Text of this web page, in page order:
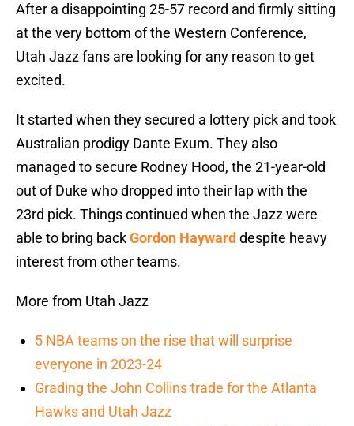
After a disappointing 25-57 record and firmly sitting
at the very bottom of the Western Conference,
Utah Jazz fans are looking for any reason to get
excited.
It started when they secured a lottery pick and took
Australian prodigy Dante Exum. They also
managed to secure Rodney Hood, the 21-year-old
out of Duke who dropped into their lap with the
23rd pick. Things continued when the Jazz were
able to bring backGordon Hayward despite heavy
interest from other teams.
More from Utah Jazz
5 NBA teams on the rise that will surprise
everyone in 2023-24
Grading the John Collins trade for the Atlanta
Hawks and Utah Jazz